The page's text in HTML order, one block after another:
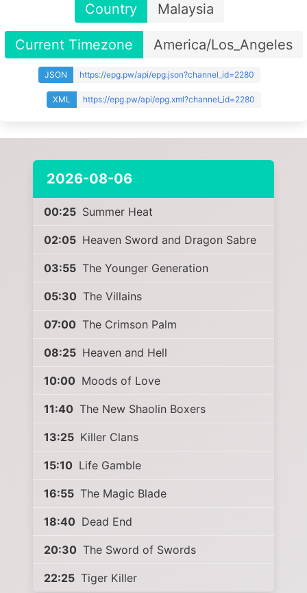
Country Malaysia
Current Timezone America/Los_Angeles
JSON https://epg.pw/api/epg.json?channel_id=2280
XML https://epg.pw/api/epg.xml?channel_id=2280
2026-08-06
00:25 Summer Heat
02:05 Heaven Sword and Dragon Sabre
03:55 The Younger Generation
05:30 The Villains
07:00 The Crimson Palm
08:25 Heaven and Hell
10:00 Moods of Love
11:40 The New Shaolin Boxers
13:25 Killer Clans
15:10 Life Gamble
16:55 The Magic Blade
18:40 Dead End
20:30 The Sword of Swords
22:25 Tiger Killer